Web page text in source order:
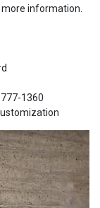
information.
1360